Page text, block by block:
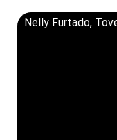
Nelly Furtado,